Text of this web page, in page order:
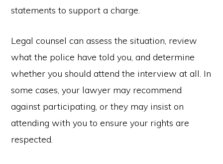
statements to support a charge.
Legal counsel can assess the situation, review
what the police have told you, and determine
whether you should attend the interview at all. In
some cases, your lawyer may recommend
against participating, or they may insist on
attending with you to ensure your rights are
respected.